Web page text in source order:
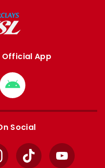
Official App
Download
from
Google
Social
TikTok YouTube